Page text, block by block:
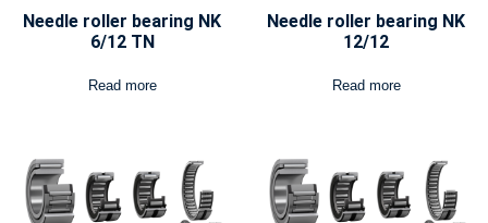
Needle roller bearing NK
6/12 TN
Read more
Needle roller bearing NK
12/12
Read more